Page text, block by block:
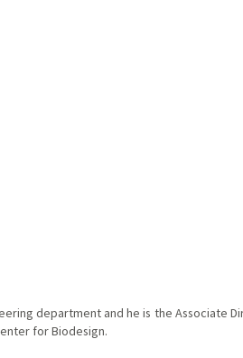
department and he is the Associate
for Biodesign.